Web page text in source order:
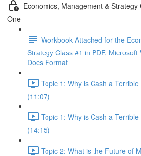
Economics, Management & Strategy
One
Workbook Attached for the
Strategy Class #1 in PDF,
Docs Format
Topic 1: Why is Cash a
(11:07)
Topic 1: Why is Cash a
(14:15)
Topic 2: What is the Future of